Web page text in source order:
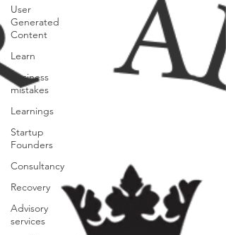
User
Generated
Content
Learn
Business
mistakes
Learnings
Startup
Founders
Consultancy
Recovery
Advisory
services